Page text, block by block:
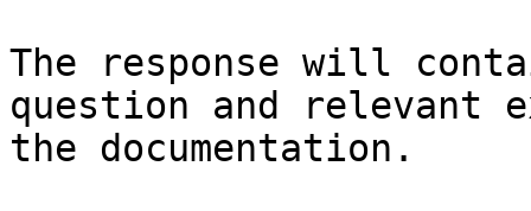
The response will
question and relevant
the documentation.